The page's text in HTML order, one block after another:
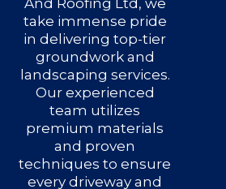
And Roofing Ltd, we
take immense pride
in delivering top-tier
groundwork and
landscaping services.
Our experienced
team utilizes
premium materials
and proven
techniques to ensure
every driveway and